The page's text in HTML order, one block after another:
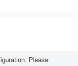
Please